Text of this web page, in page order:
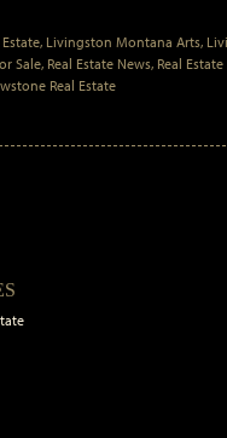
, Livingston Montana Arts,
Sale, Real Estate News, Real Estate
Real Estate